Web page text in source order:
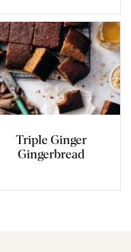
Triple Ginger
Gingerbread